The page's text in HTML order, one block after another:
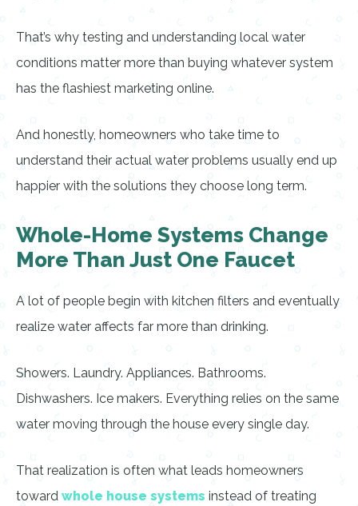
That’s why testing and understanding local water
conditions matter more than buying whatever system
has the flashiest marketing online.
And honestly, homeowners who take time to
understand their actual water problems usually end up
happier with the solutions they choose long term.
Whole-Home Systems Change
More Than Just One Faucet
A lot of people begin with kitchen filters and eventually
realize water affects far more than drinking.
Showers. Laundry. Appliances. Bathrooms.
Dishwashers. Ice makers. Everything relies on the same
water moving through the house every single day.
That realization is often what leads homeowners
toward whole house systems instead of treating